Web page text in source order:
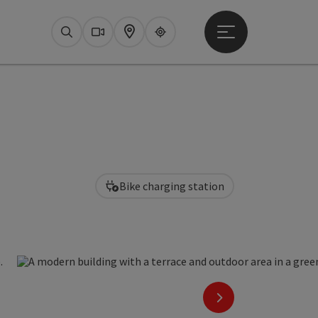
SearchWebcams
Map Upperguide
Open main menu
copyright
next slide
Bike charging station